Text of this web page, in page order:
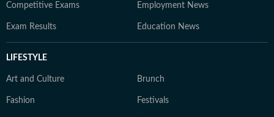
Competitive Exams Employment News
Exam Results Education News
LIFESTYLE
Art and Culture Brunch
Fashion Festivals